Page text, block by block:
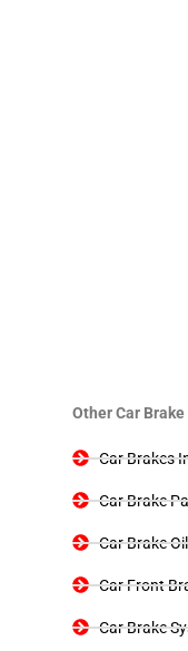
Other Car
Car Brakes
Car Brake
Car Brake
Car Front
Car Brake